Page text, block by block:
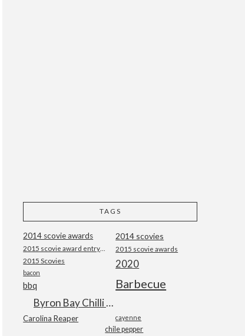
TAGS
2014 scovie awards 2014 scovies
2015 scovie awards
2015 Scovies 2020
bacon
Barbecue
bbq
Byron Bay Chilli Co
Carolina Reaper cayenne
chile pepper